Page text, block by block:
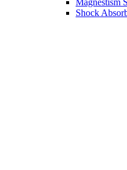
Magnestism
Shock